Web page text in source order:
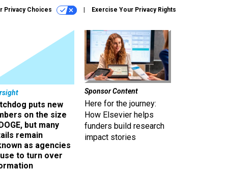
Privacy Choices Exercise Your Privacy Rights
puts new
on the size
but many
remain
as agencies
to turn over
Sponsor Content
Here for the journey:
How Elsevier helps
funders build research
impact stories